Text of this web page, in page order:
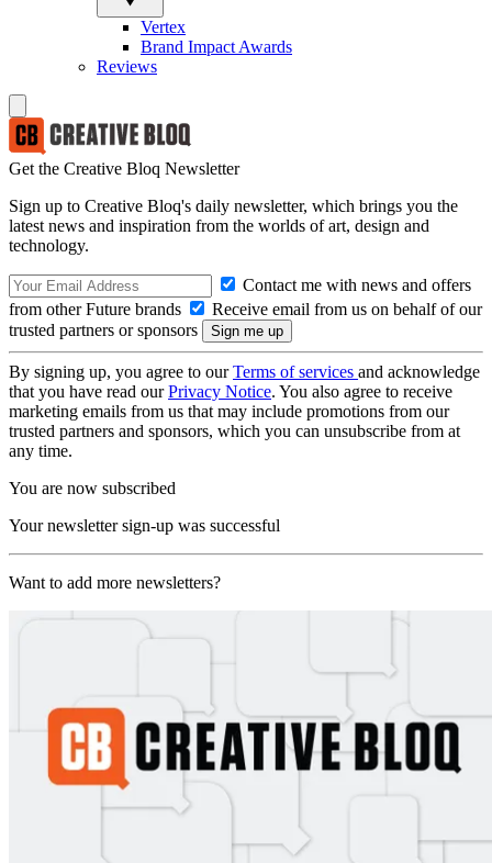
Vertex
Brand Impact Awards
Reviews
Get the Creative Bloq Newsletter
Sign up to Creative Bloq's daily newsletter, which brings you the
latest news and inspiration from the worlds of art, design and
technology.
Contact me with news and offers
from other Future brands
Receive email from us on behalf of our
trusted partners or sponsors
By signing up, you agree to ourTerms of services and acknowledge
that you have read ourPrivacy Notice. You also agree to receive
marketing emails from us that may include promotions from our
trusted partners and sponsors, which you can unsubscribe from at
any time.
You are now subscribed
Your newsletter sign-up was successful
Want to add more newsletters?